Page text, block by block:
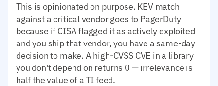
This is opinionated on purpose. KEV match
against a critical vendor goes to PagerDuty
because if CISA flagged it as actively exploited
and you ship that vendor, you have a same-day
decision to make. A high-CVSS CVE in a library
you don't depend on returns 0 — irrelevance is
half the value of a TI feed.